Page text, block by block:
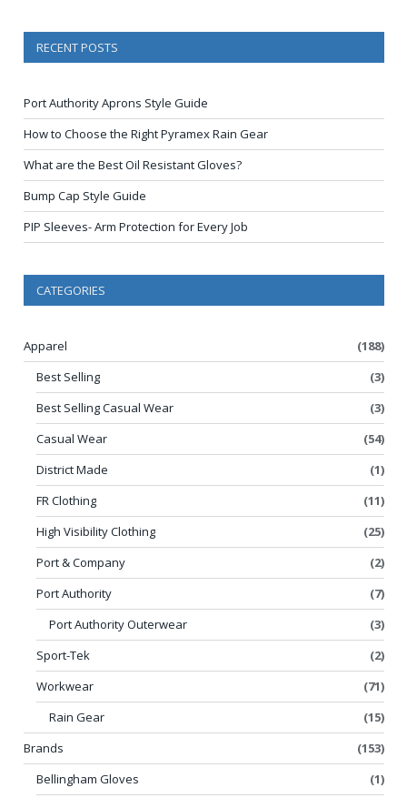
RECENT POSTS
Port Authority Aprons Style Guide
How to Choose the Right Pyramex Rain Gear
What are the Best Oil Resistant Gloves?
Bump Cap Style Guide
PIP Sleeves- Arm Protection for Every Job
CATEGORIES
Apparel
(188)
Best Selling
(3)
Best Selling Casual Wear
(3)
Casual Wear
(54)
District Made
(1)
FR Clothing
(11)
High Visibility Clothing
(25)
Port & Company
(2)
Port Authority
(7)
Port Authority Outerwear
(3)
Sport-Tek
(2)
Workwear
(71)
Rain Gear
(15)
Brands
(153)
Bellingham Gloves
(1)